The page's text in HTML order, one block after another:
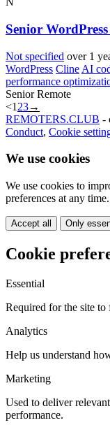
Senior
Not specified over 1
WordPress Cline AI
performance
Senior Remote
<1 23→
REMOTERS.CLUB -
Conduct, Cookie
We use cookies
We use cookies to
preferences at any time.
Accept all Only
Cookie
Essential
Required for the site to
Analytics
Help us understand
Marketing
Used to deliver
performance.